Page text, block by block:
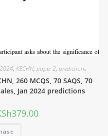
, KECHN, paper 2, predictions
260 MCQS, 70 SAQS, 70
Jan 2024 predictions
379.00